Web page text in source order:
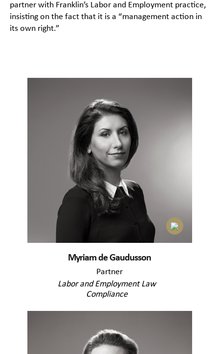
partner with Franklin’s Labor and Employment practice,
insisting on the fact that it is a “management action in
its own right.”
Myriam de Gaudusson
Partner
Labor and Employment Law
Compliance